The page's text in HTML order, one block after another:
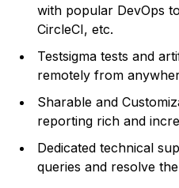
with popular DevOps
CircleCI, etc.
Testsigma tests and
remotely from
Sharable and
reporting rich and
Dedicated technical
queries and resolve